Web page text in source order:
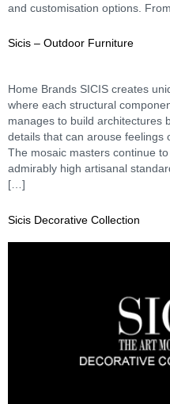
and customisation options.
Sicis – Outdoor Furniture
Home Brands SICIS creates
where each structural
manages to build architectures
details that can arouse feelings
The mosaic masters continue
admirably high artisanal
[…]
Sicis Decorative Collection